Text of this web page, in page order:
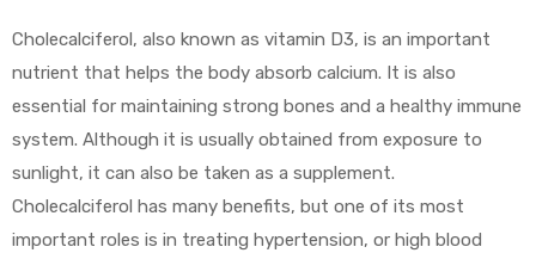
Cholecalciferol, also known as vitamin D3, is an important
nutrient that helps the body absorb calcium. It is also
essential for maintaining strong bones and a healthy immune
system. Although it is usually obtained from exposure to
sunlight, it can also be taken as a supplement.
Cholecalciferol has many benefits, but one of its most
important roles is in treating hypertension, or high blood